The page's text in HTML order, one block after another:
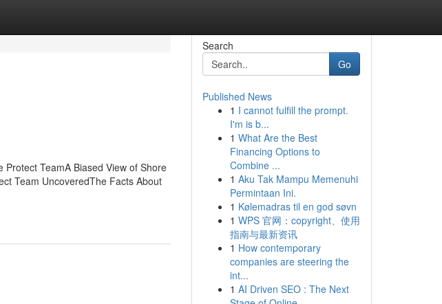
TeamA Biased View of Shore
Team UncoveredThe Facts About
Search
Go
Published News
1 I cannot fulfill the prompt.
I'm is b...
1 What Are the Best
Financing Options to
Combine ...
1 Aku Tak Mampu Memenuhi
Permintaan Ini.
1 Kølemadras til en god søvn
1 WPS 官网：copyright、使用
指南与最新资讯
1 How contemporary
companies are steering the
int...
1 AI Driven SEO : The Next